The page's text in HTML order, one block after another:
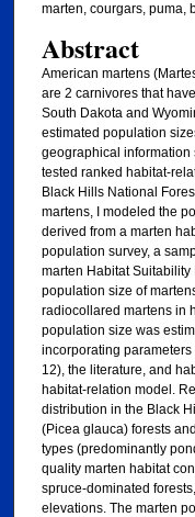
marten, courgars, puma,
Abstract
American martens
are 2 carnivores that
South Dakota and
estimated population
geographical information
tested ranked habitat-
Black Hills National
martens, I modeled the
derived from a marten
population survey, a
marten Habitat
population size of
radiocollared martens in
population size was
incorporating
12), the literature, and
habitat-relation model.
distribution in the Black
(Picea glauca) forests
types (predominantly
quality marten habitat
spruce-dominated
elevations. The marten